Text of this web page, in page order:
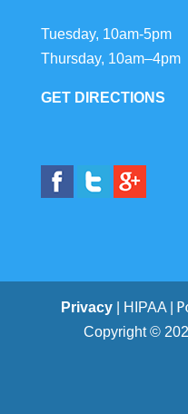
Tuesday, 10am-5pm
Thursday, 10am–4pm
GET DIRECTIONS
Privacy| HIPAA |
Copyright ©